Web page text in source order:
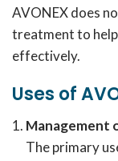
AVONEX does
treatment to
effectively.
Uses of
Management
The primary